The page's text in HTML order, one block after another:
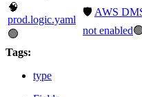
🧠
prod.logic.yaml
🟢
🛡️ AWS
not enabled
Tags:
type